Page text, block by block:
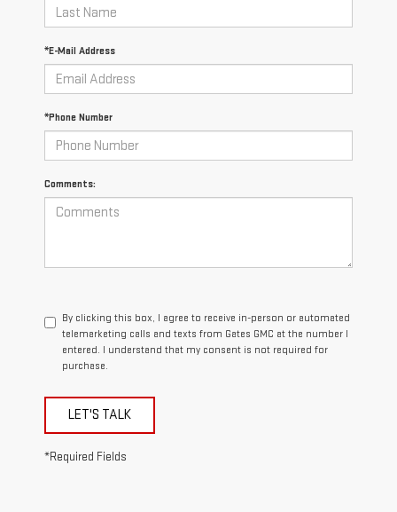
*E-Mail Address
*Phone Number
Comments:
By clicking this box, I agree to receive in-person or automated
telemarketing calls and texts from Gates GMC at the number I
entered. I understand that my consent is not required for
purchase.
LET'S TALK
*Required Fields